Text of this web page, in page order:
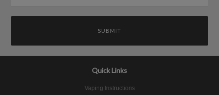
Quick Links
Vaping Instructions